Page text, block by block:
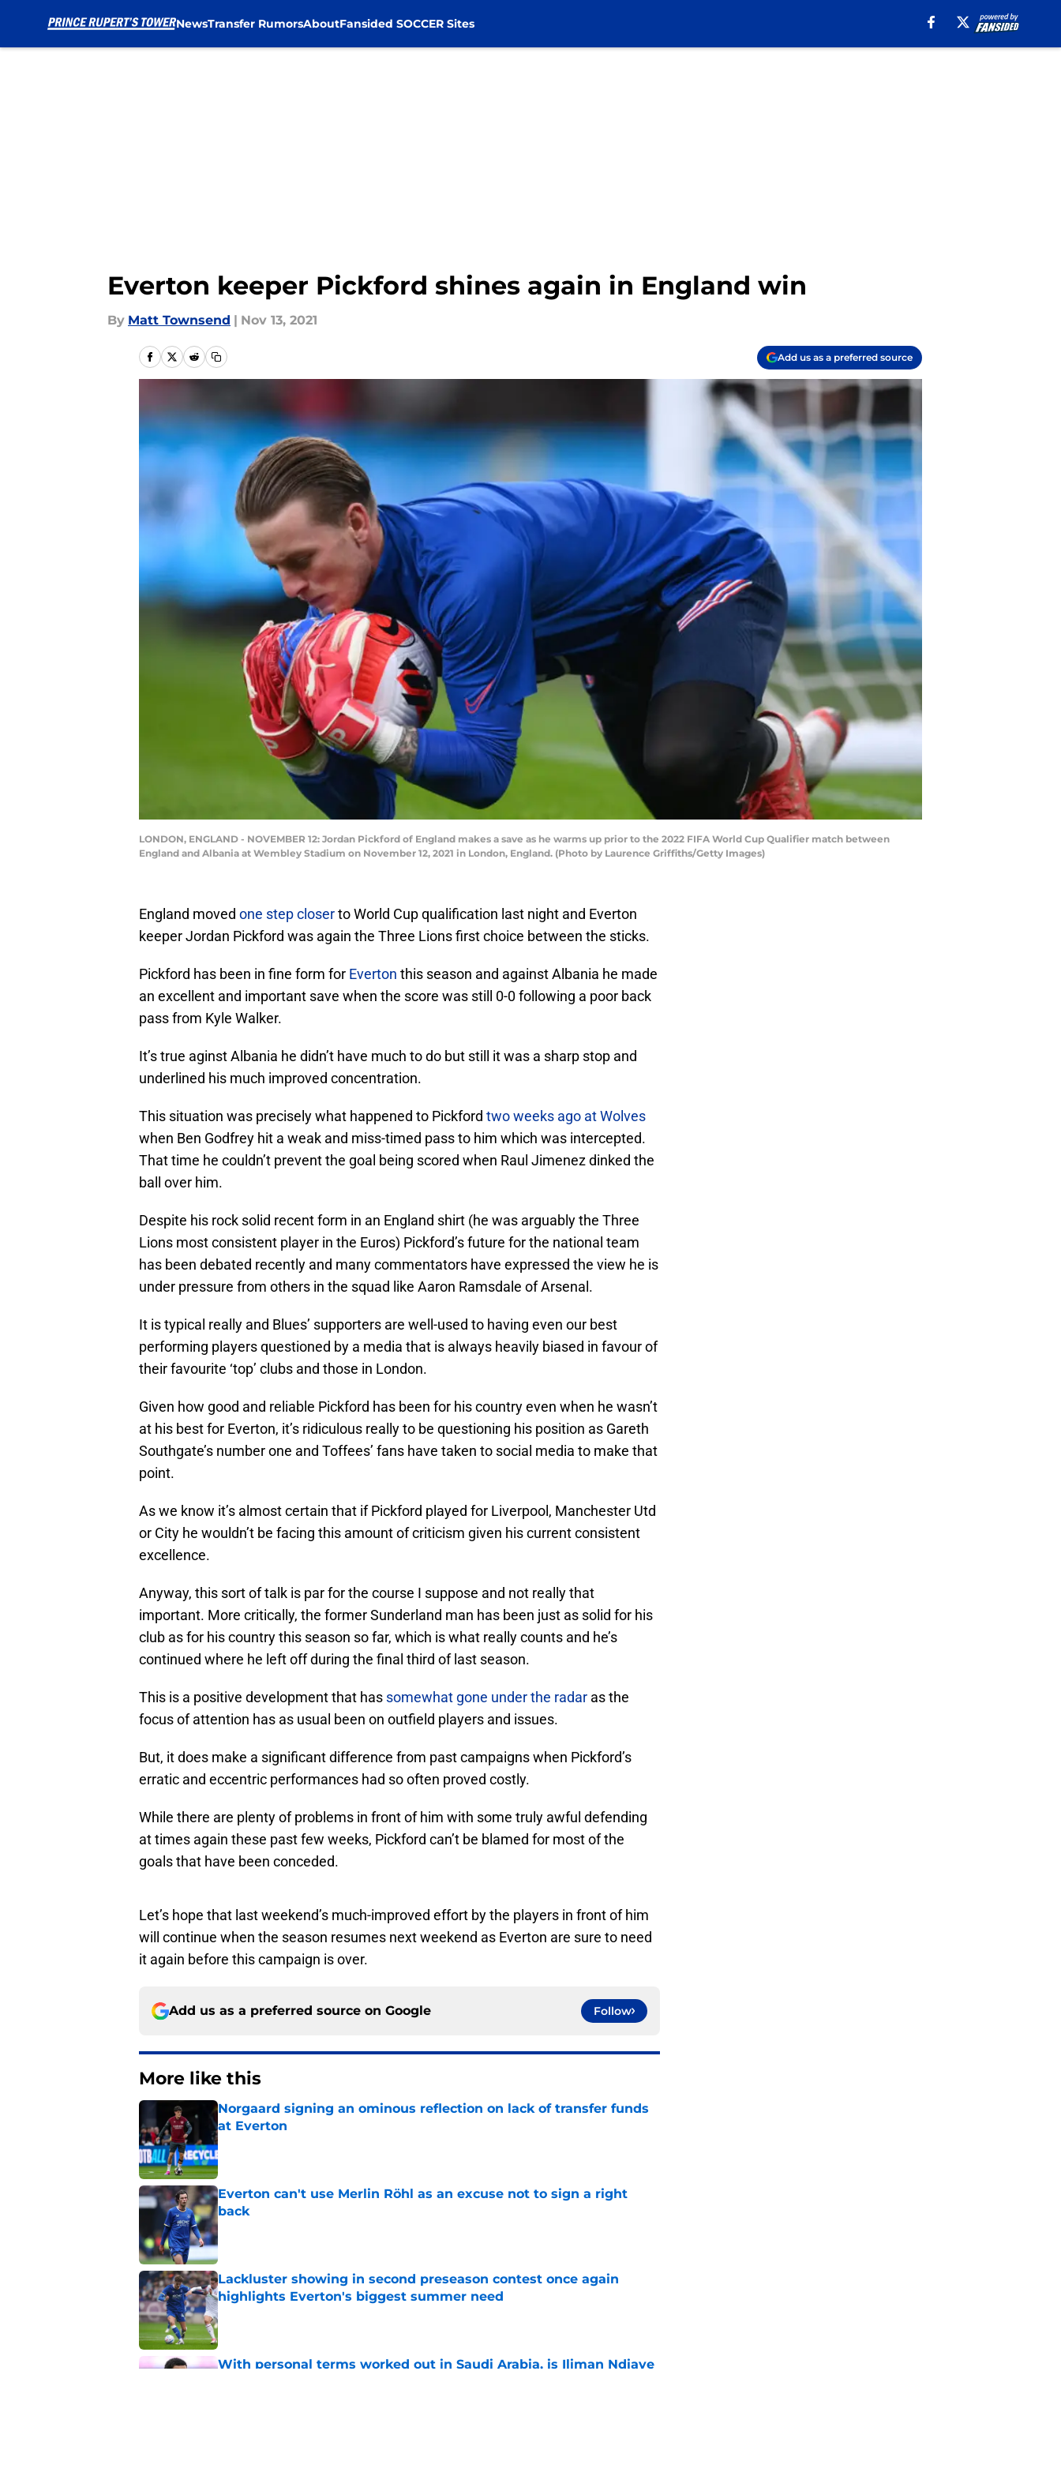
NewsTransfer RumorsAboutFansided SOCCER Sites
Everton keeper Pickford shines again in England win
By Matt Townsend | Nov 13, 2021
Add us as a preferred source
LONDON, ENGLAND - NOVEMBER 12: Jordan Pickford of England makes a save as he warms up prior to the 2022 FIFA World Cup Qualifier match between
England and Albania at Wembley Stadium on November 12, 2021 in London, England. (Photo by Laurence Griffiths/Getty Images)
England moved one step closerto World Cup qualification last night and Everton
keeper Jordan Pickford was again the Three Lions first choice between the sticks.
Pickford has been in fine form for Everton this season and against Albania he made
an excellent and important save when the score was still 0-0 following a poor back
pass from Kyle Walker.
It’s true aginst Albania he didn’t have much to do but still it was a sharp stop and
underlined his much improved concentration.
This situation was precisely what happened to Pickford two weeks ago at Wolves
when Ben Godfrey hit a weak and miss-timed pass to him which was intercepted.
That time he couldn’t prevent the goal being scored when Raul Jimenez dinked the
ball over him.
Despite his rock solid recent form in an England shirt (he was arguably the Three
Lions most consistent player in the Euros) Pickford’s future for the national team
has been debated recently and many commentators have expressed the view he is
under pressure from others in the squad like Aaron Ramsdale of Arsenal.
It is typical really and Blues’ supporters are well-used to having even our best
performing players questioned by a media that is always heavily biased in favour of
their favourite ‘top’ clubs and those in London.
Given how good and reliable Pickford has been for his country even when he wasn’t
at his best for Everton, it’s ridiculous really to be questioning his position as Gareth
Southgate’s number one and Toffees’ fans have taken to social media to make that
point.
As we know it’s almost certain that if Pickford played for Liverpool, Manchester Utd
or City he wouldn’t be facing this amount of criticism given his current consistent
excellence.
Anyway, this sort of talk is par for the course I suppose and not really that
important. More critically, the former Sunderland man has been just as solid for his
club as for his country this season so far, which is what really counts and he’s
continued where he left off during the final third of last season.
This is a positive development that has somewhat gone under the radar as the
focus of attention has as usual been on outfield players and issues.
But, it does make a significant difference from past campaigns when Pickford’s
erratic and eccentric performances had so often proved costly.
While there are plenty of problems in front of him with some truly awful defending
at times again these past few weeks, Pickford can’t be blamed for most of the
goals that have been conceded.
Let’s hope that last weekend’s much-improved effort by the players in front of him
will continue when the season resumes next weekend as Everton are sure to need
it again before this campaign is over.
Add us as a preferred source on Google Follow
More like this
Norgaard signing an ominous reflection on lack of transfer funds
at Everton
Published by on Invalid Date
Everton can't use Merlin Röhl as an excuse not to sign a right
back
Published by on Invalid Date
Lackluster showing in second preseason contest once again
highlights Everton's biggest summer need
Published by on Invalid Date
With personal terms worked out in Saudi Arabia, is Iliman Ndiaye